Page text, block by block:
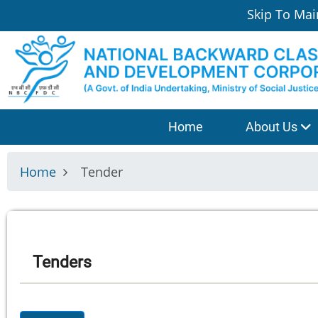
to
main
content
Skip To
श्रेणी
Home About Us
Home Tender
Tenders